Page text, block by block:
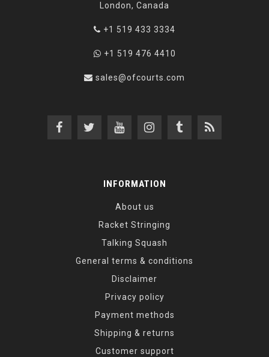
London, Canada
+1 519 433 3334
+1 519 476 4410
sales@ofcourts.com
INFORMATION
About us
Racket Stringing
Talking Squash
General terms & conditions
Disclaimer
Privacy policy
Payment methods
Shipping & returns
Customer support